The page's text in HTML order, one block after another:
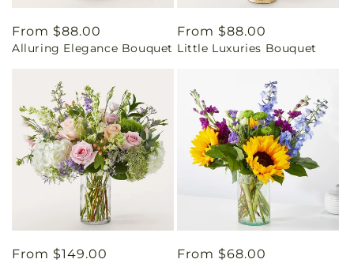
Regular
price
From $88.00
Alluring Elegance Bouquet
Regular
price
From $88.00
Little Luxuries Bouquet
Regular
From $149.00
Regular
From $68.00